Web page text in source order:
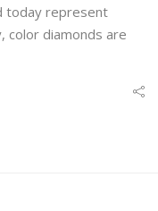
today represent
color diamonds are